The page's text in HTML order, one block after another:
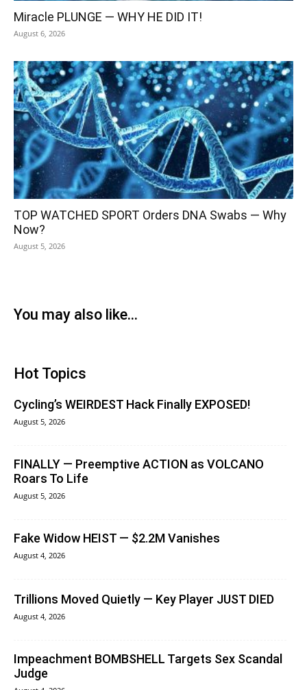
Miracle PLUNGE — WHY HE DID IT!
August 6, 2026
TOP WATCHED SPORT Orders DNA Swabs — Why
Now?
August 5, 2026
You may also like...
Hot Topics
Cycling’s WEIRDEST Hack Finally EXPOSED!
August 5, 2026
FINALLY — Preemptive ACTION as VOLCANO
Roars To Life
August 5, 2026
Fake Widow HEIST — $2.2M Vanishes
August 4, 2026
Trillions Moved Quietly — Key Player JUST DIED
August 4, 2026
Impeachment BOMBSHELL Targets Sex Scandal
Judge